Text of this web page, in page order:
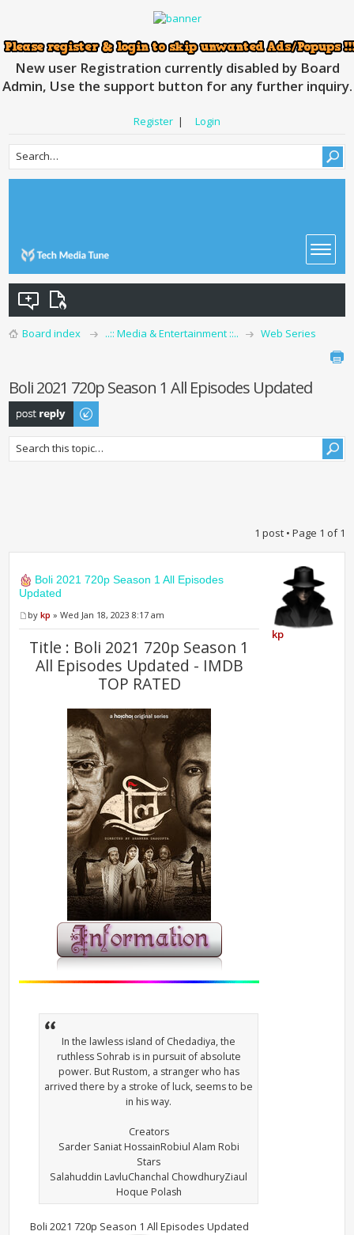
New user Registration currently disabled by Board
Admin, Use the support button for any further inquiry.
Register | Login
Board index ..:: Media & Entertainment ::.. Web Series
Boli 2021 720p Season 1 All Episodes Updated
Post a reply
1 post • Page 1 of1
Boli 2021 720p Season 1 All Episodes
Updated
bykp » Wed Jan 18, 2023 8:17 am
Title : Boli 2021 720p Season 1
All Episodes Updated - IMDB
TOP RATED
In the lawless island of Chedadiya, the
ruthless Sohrab is in pursuit of absolute
power. But Rustom, a stranger who has
arrived there by a stroke of luck, seems to be
in his way.
Creators
Sarder Saniat HossainRobiul Alam Robi
Stars
Salahuddin LavluChanchal ChowdhuryZiaul
Hoque Polash
Boli 2021 720p Season 1 All Episodes Updated
kp